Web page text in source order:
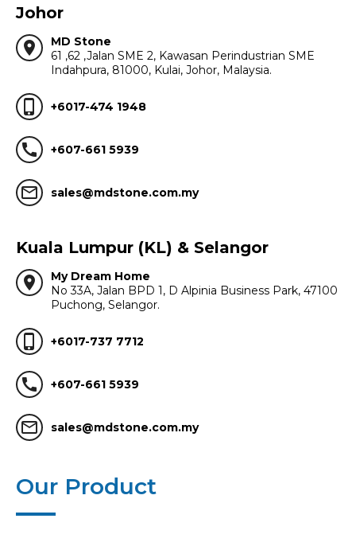
Johor
location_on
MD Stone
61 ,62 ,Jalan SME 2, Kawasan Perindustrian SME
Indahpura, 81000, Kulai, Johor, Malaysia.
phone_iphone +6017-474 1948
call +607-661 5939
mail_outline sales@mdstone.com.my
Kuala Lumpur (KL) & Selangor
location_on
My Dream Home
No 33A, Jalan BPD 1, D Alpinia Business Park, 47100
Puchong, Selangor.
phone_iphone +6017-737 7712
call +607-661 5939
mail_outline sales@mdstone.com.my
Our Product